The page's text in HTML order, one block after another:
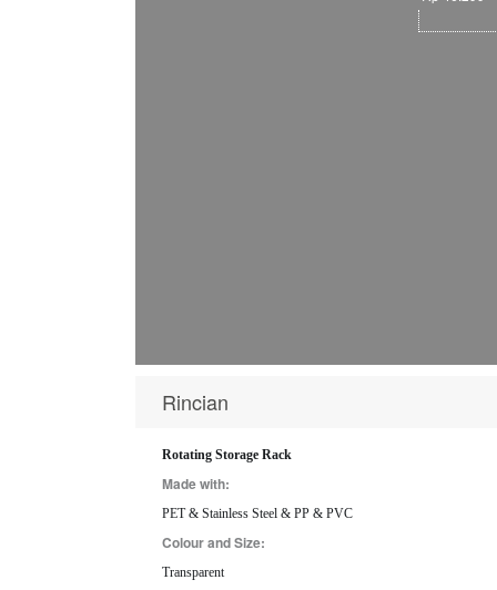
Rincian
Rotating Storage Rack
Made with:
PET & Stainless Steel & PP & PVC
Colour and Size:
Transparent